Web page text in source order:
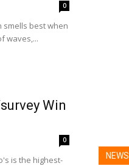
0
smells best when
waves,...
Win
0
is the highest-
NEWS